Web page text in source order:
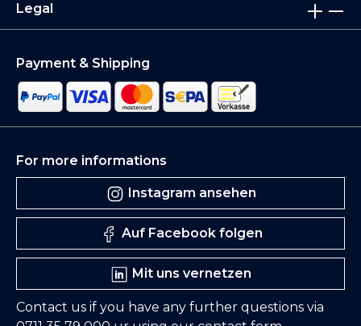
Legal
Payment & Shipping
For more informations
Instagram ansehen
Auf Facebook folgen
Mit uns vernetzen
Contact us if you have any further questions via